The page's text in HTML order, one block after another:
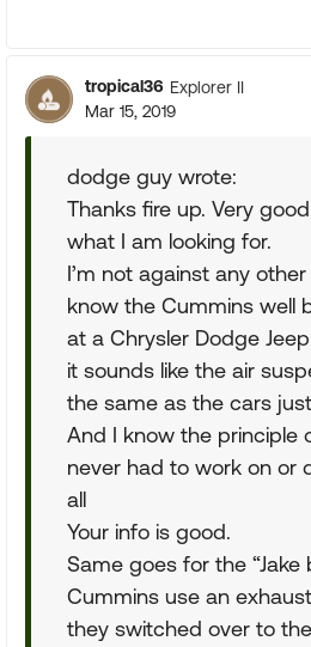
tropical36 Explorer II
Mar 15, 2019
dodge guy wrote:
Thanks fire up. Very
what I am looking for.
I’m not against any
know the Cummins well
at a Chrysler Dodge
it sounds like the air
the same as the cars
And I know the principle
never had to work on or
all
Your info is good.
Same goes for the “Jake
Cummins use an
they switched over to